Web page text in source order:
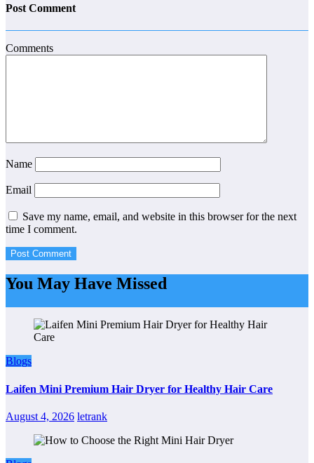
Post Comment
Comments
Name
Email
Save my name, email, and website in this browser for the next
time I comment.
You May Have Missed
Blogs
Laifen Mini Premium Hair Dryer for Healthy Hair Care
August 4, 2026 letrank